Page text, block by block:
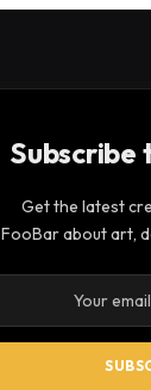
Subscribe
Get the latest
FooBar about art,